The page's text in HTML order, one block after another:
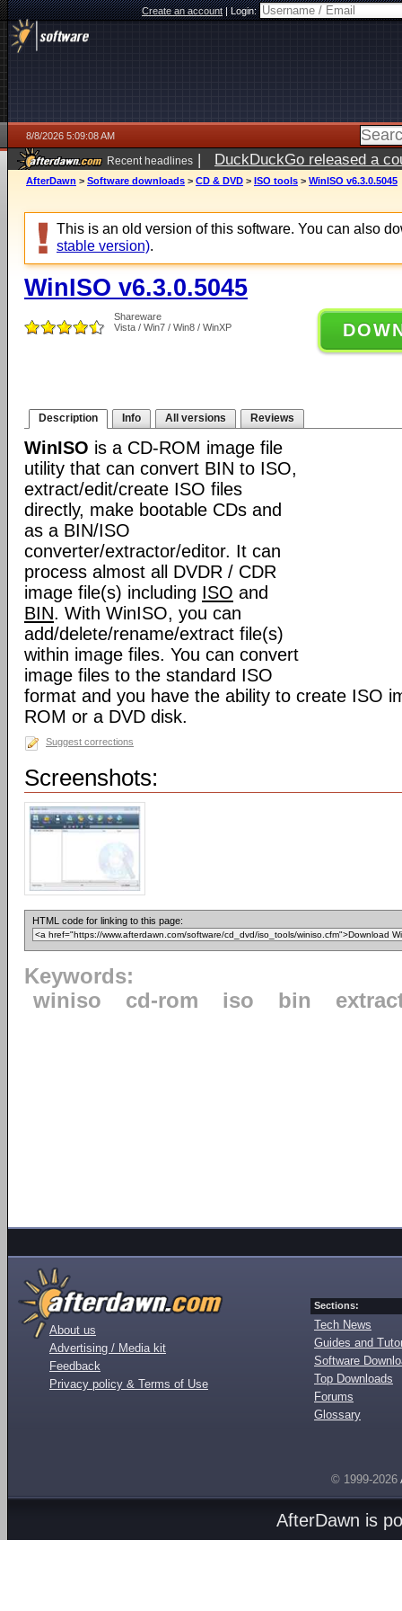
Create an account|Login:
8/8/2026 5:09:08 AM
Recent headlines | DuckDuckGo released a
AfterDawn > Software downloads > CD & DVD > ISO tools > WinISO v6.3.0.5045
This is an old version of this software. You can also
stable version).
WinISO v6.3.0.5045
Shareware
Vista / Win7 / Win8 / WinXP
Description Info All versions Reviews
WinISO is a CD-ROM image file
utility that can convert BIN to ISO,
extract/edit/create ISO files
directly, make bootable CDs and
as a BIN/ISO
converter/extractor/editor. It can
process almost all DVDR / CDR
image file(s) including ISO and
BIN. With WinISO, you can
add/delete/rename/extract file(s)
within image files. You can convert
image files to the standard ISO
format and you have the ability to create ISO
ROM or a DVD disk.
Suggest corrections
Screenshots:
HTML code for linking to this page:
Keywords:
winiso
cd-rom iso bin
About us
Advertising / Media kit
Feedback
Privacy policy & Terms of Use
Sections:
Tech News
Guides and
Software
Top Downloads
Forums
Glossary
© 1999-2026
AfterDawn is